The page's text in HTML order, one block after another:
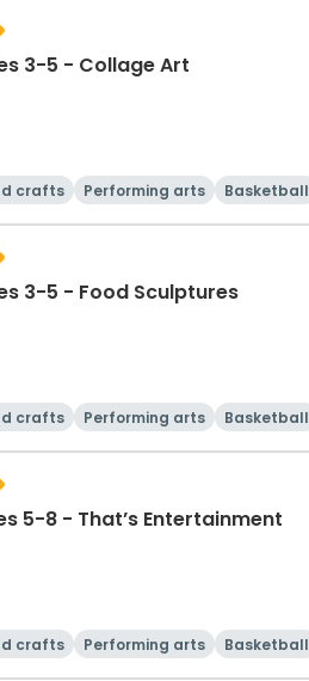
3-5 - Collage Art
crafts Performing arts Basketball
3-5 - Food Sculptures
crafts Performing arts Basketball
5-8 - That’s Entertainment
crafts Performing arts Basketball